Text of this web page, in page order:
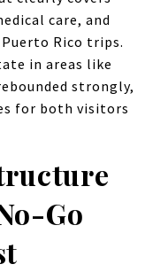
care, and
Rico trips.
in areas like
strongly,
for both visitors
Go